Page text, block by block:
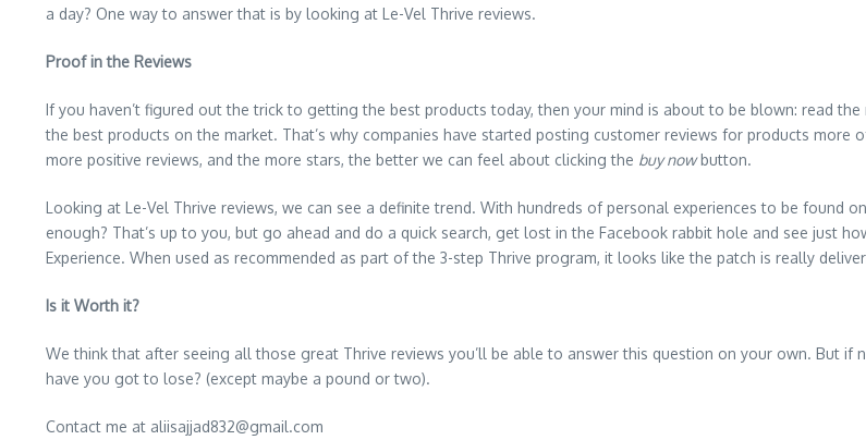
a day? One way to answer that is by looking at Le-Vel Thrive reviews.
Proof in the Reviews
If you haven’t figured out the trick to getting the best products today, then your mind is about to be blown: read
the best products on the market. That’s why companies have started posting customer reviews for products more
more positive reviews, and the more stars, the better we can feel about clicking the buy nowbutton.
Looking at Le-Vel Thrive reviews, we can see a definite trend. With hundreds of personal experiences to be found
enough? That’s up to you, but go ahead and do a quick search, get lost in the Facebook rabbit hole and see just
Experience. When used as recommended as part of the 3-step Thrive program, it looks like the patch is really
Is it Worth it?
We think that after seeing all those great Thrive reviews you’ll be able to answer this question on your own. But
have you got to lose? (except maybe a pound or two).
Contact me at aliisajjad832@gmail.com